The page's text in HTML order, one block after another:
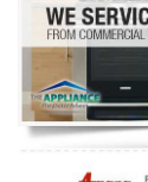
Refrigerator Repair
Oven Repair
Dishwasher Repair